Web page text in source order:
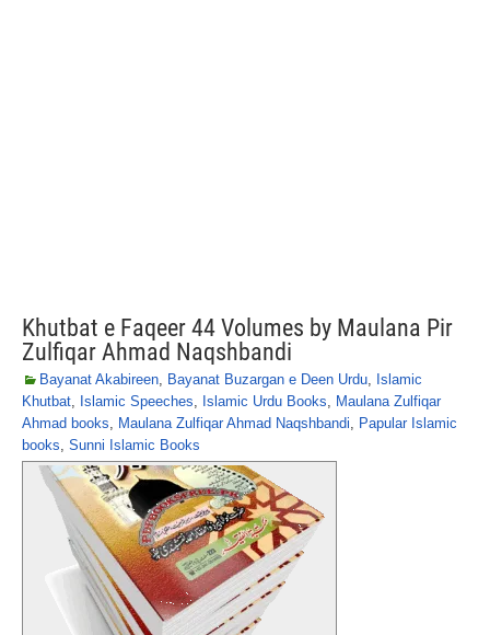
Khutbat e Faqeer 44 Volumes by Maulana Pir
Zulfiqar Ahmad Naqshbandi
Bayanat Akabireen, Bayanat Buzargan e Deen Urdu, Islamic
Khutbat, Islamic Speeches, Islamic Urdu Books, Maulana Zulfiqar
Ahmad books, Maulana Zulfiqar Ahmad Naqshbandi, Papular Islamic
books, Sunni Islamic Books